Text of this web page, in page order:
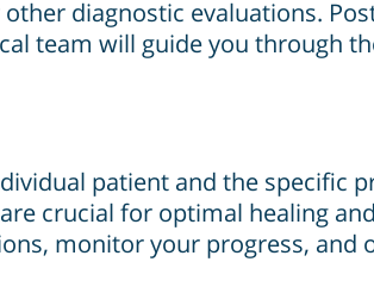
diagnostic evaluations.
team will guide you through
patient and the specific
crucial for optimal healing
monitor your progress, and